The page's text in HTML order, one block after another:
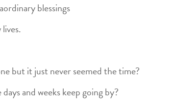
blessings
but it just never seemed the time?
and weeks keep going by?